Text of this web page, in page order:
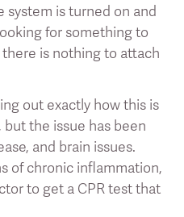
system is turned on and
for something to
is nothing to attach
out exactly how this is
the issue has been
and brain issues.
of chronic inflammation,
to get a CPR test that